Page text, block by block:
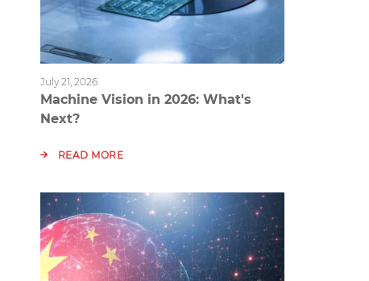
July 21, 2026
Machine Vision in 2026: What's
Next?
READ MORE